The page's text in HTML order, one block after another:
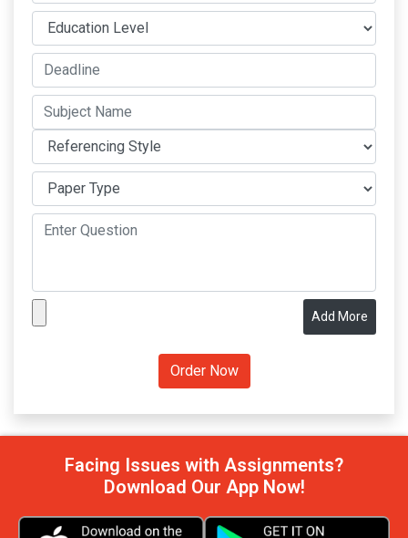
Add More
Facing Issues with Assignments?
Download Our App Now!